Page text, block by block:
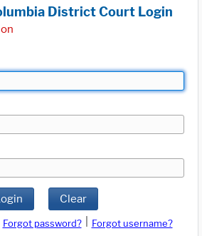
District Court Login
Clear
Forgot password?
Forgot username?